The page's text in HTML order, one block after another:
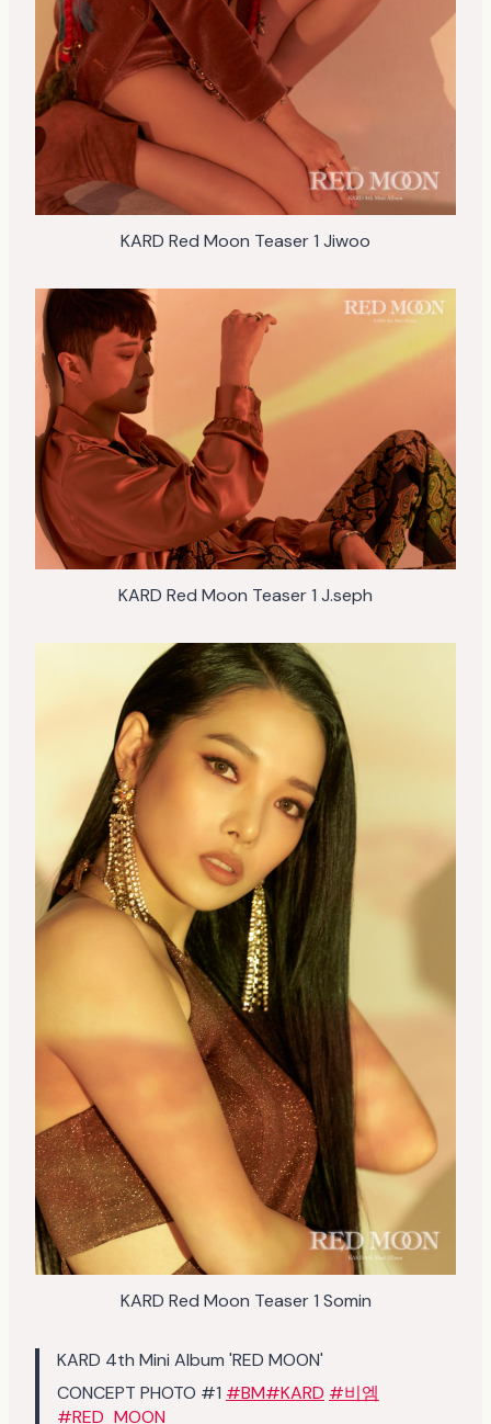
KARD Red Moon Teaser 1 Jiwoo
KARD Red Moon Teaser 1 J.seph
KARD Red Moon Teaser 1 Somin
KARD 4th Mini Album 'RED MOON'
CONCEPT PHOTO #1 #BM#KARD #비엠
#RED_MOON